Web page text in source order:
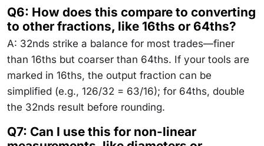
Q6: How does this compare to converting
to other fractions, like 16ths or 64ths?
A: 32nds strike a balance for most trades—finer
than 16ths but coarser than 64ths. If your tools are
marked in 16ths, the output fraction can be
simplified (e.g., 126/32 = 63/16); for 64ths, double
the 32nds result before rounding.
Q7: Can I use this for non-linear